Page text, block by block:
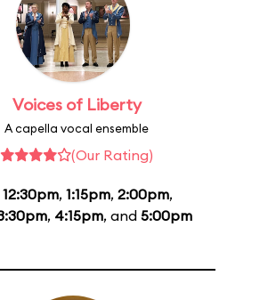
Voices of Liberty
A capella vocal ensemble
(Our Rating)
12:30pm, 1:15pm, 2:00pm,
, 4:15pm, and 5:00pm